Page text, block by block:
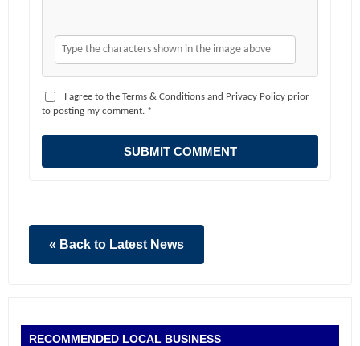
I agree to the Terms & Conditions and Privacy Policy prior
to posting my comment. *
SUBMIT COMMENT
« Back to Latest News
RECOMMENDED LOCAL BUSINESS